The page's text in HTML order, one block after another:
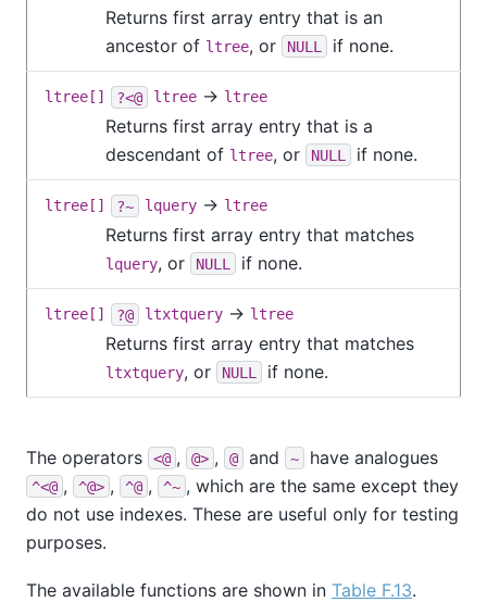
Returns first array entry that is an
ancestor of ltree, or NULL if none.
ltree[] ?<@ ltree → ltree
Returns first array entry that is a
descendant of ltree, or NULL if none.
ltree[] ?~ lquery → ltree
Returns first array entry that matches
lquery, or NULL if none.
ltree[] ?@ ltxtquery → ltree
Returns first array entry that matches
ltxtquery, or NULL if none.
The operators <@ , @> , @ and ~ have analogues
^<@ , ^@> , ^@ , ^~ , which are the same except they
do not use indexes. These are useful only for testing
purposes.
The available functions are shown in Table F.13.